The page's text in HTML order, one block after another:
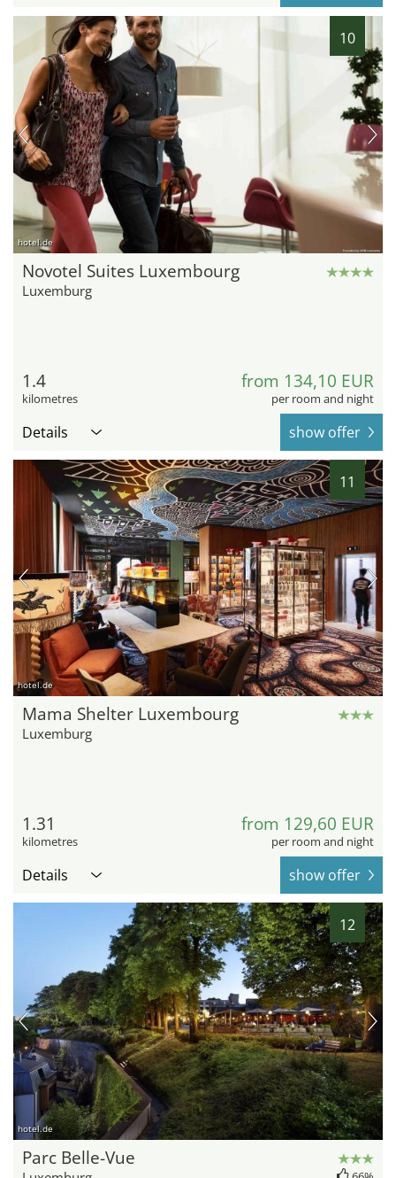
10
hotel.de
Novotel Suites Luxembourg
Luxemburg
1.4
kilometres
from 134,10 EUR
per room and night
Details show offer
11
hotel.de
Mama Shelter Luxembourg
Luxemburg
1.31
kilometres
from 129,60 EUR
per room and night
Details show offer
12
hotel.de
Parc Belle-Vue